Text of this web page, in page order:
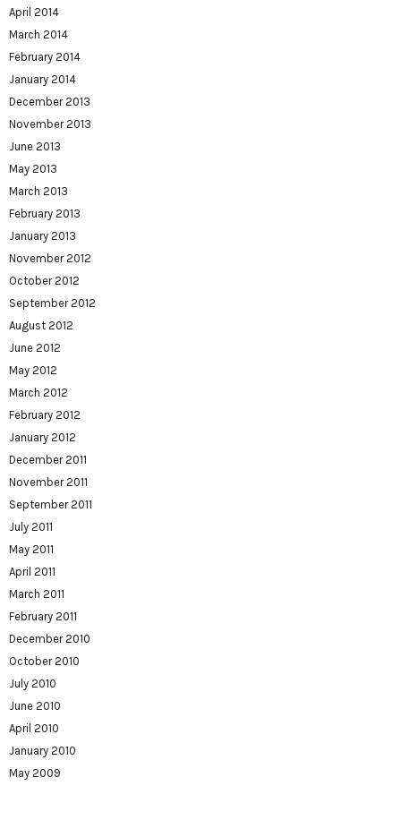
April 2014
March 2014
February 2014
January 2014
December 2013
November 2013
June 2013
May 2013
March 2013
February 2013
January 2013
November 2012
October 2012
September 2012
August 2012
June 2012
May 2012
March 2012
February 2012
January 2012
December 2011
November 2011
September 2011
July 2011
May 2011
April 2011
March 2011
February 2011
December 2010
October 2010
July 2010
June 2010
April 2010
January 2010
May 2009